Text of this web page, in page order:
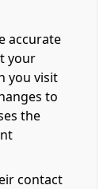
accurate
your
you visit
to
the
contact